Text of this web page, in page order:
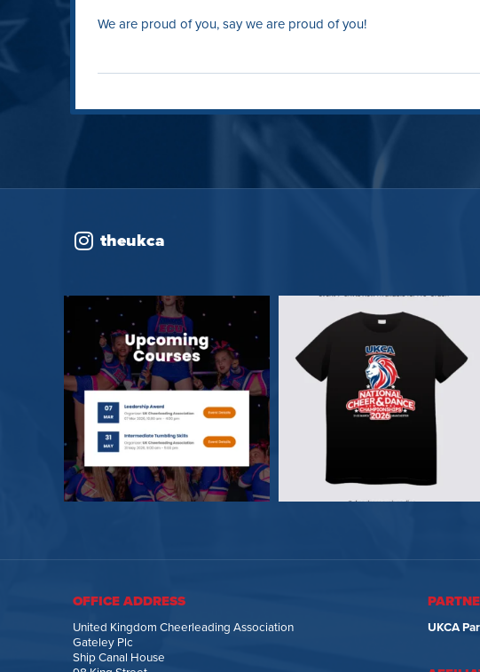
We are proud of you, say we are proud of you!
theukca
OFFICE ADDRESS
United Kingdom Cheerleading Association
Gateley Plc
Ship Canal House
UKCA